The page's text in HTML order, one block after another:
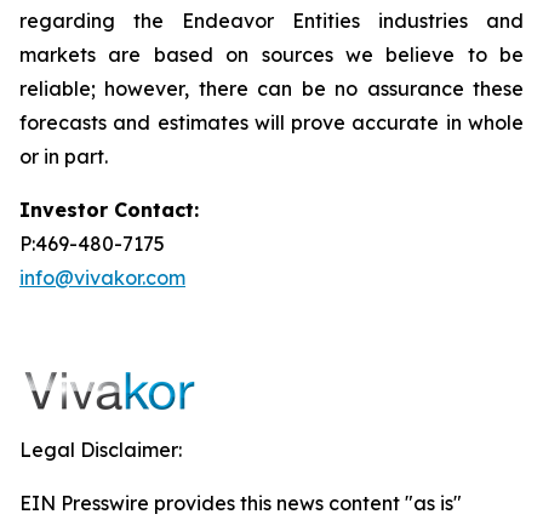
regarding the Endeavor Entities industries and
markets are based on sources we believe to be
reliable; however, there can be no assurance these
forecasts and estimates will prove accurate in whole
or in part.
Investor Contact:
P:469-480-7175
info@vivakor.com
Legal Disclaimer:
EIN Presswire provides this news content "as is"